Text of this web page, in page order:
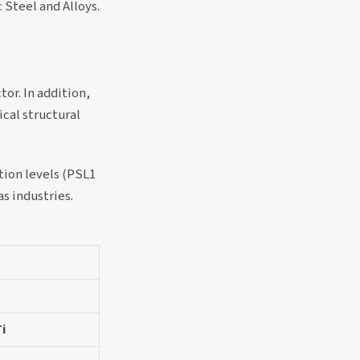
and Alloys.
In addition,
structural
levels (PSL1
industries.